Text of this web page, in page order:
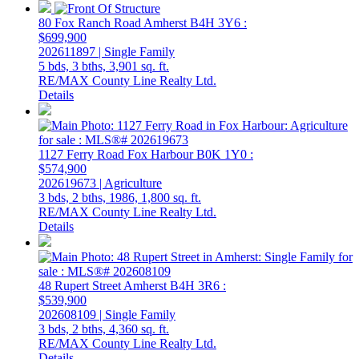
80 Fox Ranch Road Amherst B4H 3Y6 :
$699,900
202611897 | Single Family
5 bds, 3 bths, 3,901 sq. ft.
RE/MAX County Line Realty Ltd.
Details
1127 Ferry Road Fox HarbourB0K 1Y0 :
$574,900
202619673 | Agriculture
3 bds, 2 bths, 1986, 1,800 sq. ft.
RE/MAX County Line Realty Ltd.
Details
48 Rupert Street Amherst B4H 3R6 :
$539,900
202608109 | Single Family
3 bds, 2 bths, 4,360 sq. ft.
RE/MAX County Line Realty Ltd.